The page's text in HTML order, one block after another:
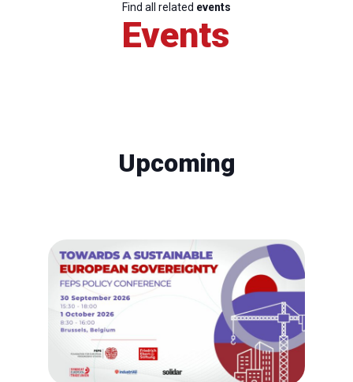
Find all related events
Events
Upcoming